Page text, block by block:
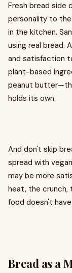
Fresh bread side
personality to
in the kitchen.
using real bread.
and satisfaction
plant-based
peanut
holds its own.
And don't skip
spread with
may be more
heat, the crunch,
food doesn't
Bread as a